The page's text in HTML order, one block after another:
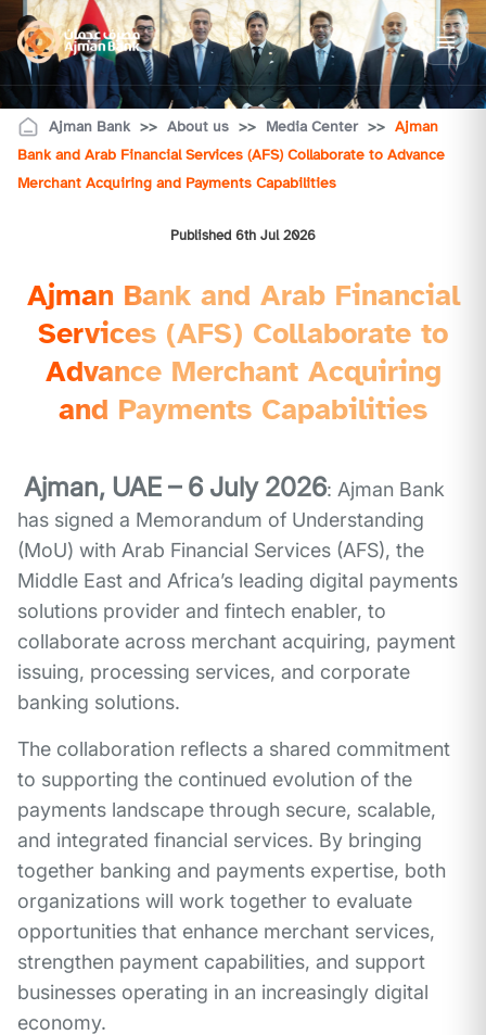
Ajman Bank >> About us >> Media Center >> Ajman
Bank and Arab Financial Services (AFS) Collaborate to Advance
Merchant Acquiring and Payments Capabilities
Published 6th Jul 2026
Ajman Bank and Arab Financial
Services (AFS) Collaborate to
Advance Merchant Acquiring
and Payments Capabilities
Ajman, UAE – 6 July 2026: Ajman Bank
has signed a Memorandum of Understanding
(MoU) with Arab Financial Services (AFS), the
Middle East and Africa’s leading digital payments
solutions provider and fintech enabler, to
collaborate across merchant acquiring, payment
issuing, processing services, and corporate
banking solutions.
The collaboration reflects a shared commitment
to supporting the continued evolution of the
payments landscape through secure, scalable,
and integrated financial services. By bringing
together banking and payments expertise, both
organizations will work together to evaluate
opportunities that enhance merchant services,
strengthen payment capabilities, and support
businesses operating in an increasingly digital
economy.